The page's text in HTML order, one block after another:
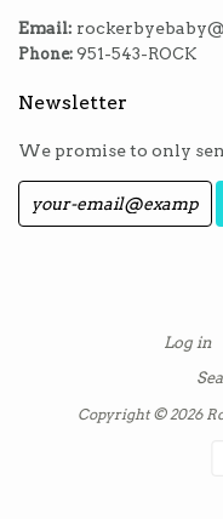
Email:
Phone: 951-543-ROCK
Newsletter
We promise to only
Log in
Copyright © 2026